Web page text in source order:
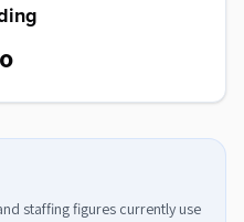
staffing figures currently use